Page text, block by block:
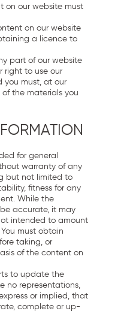
on our website must
on our website
a licence to
part of our website
right to use our
you must, at our
the materials you
for general
warranty of any
but not limited to
fitness for any
While the
accurate, it may
intended to amount
must obtain
taking, or
of the content on
to update the
no representations,
or implied, that
complete or up-